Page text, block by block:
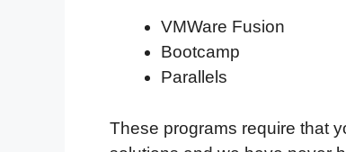
VMWare Fusion
Bootcamp
Parallels
These programs require that